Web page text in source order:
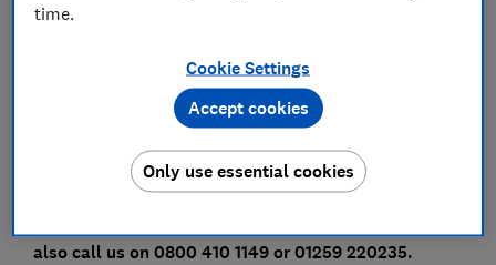
We've analysed hundreds of gas and electricity tariffs
plus which ones have no standing charge.
looking to save on your energy bills?Compare gas
and electricity pricesusing our independent Which?
also call us on 0800 410 1149 or 01259 220235.
time.
Cookie Settings
Only use essential cookies
Accept cookies